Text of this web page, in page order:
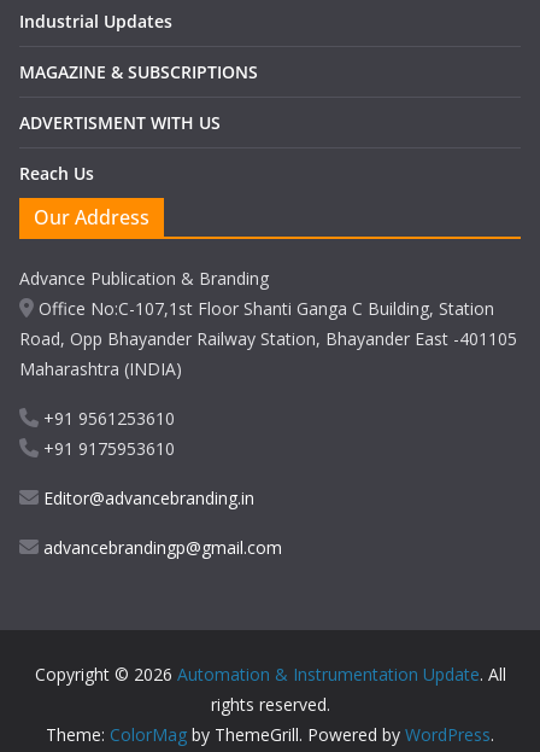
Industrial Updates
MAGAZINE & SUBSCRIPTIONS
ADVERTISMENT WITH US
Reach Us
Our Address
Advance Publication & Branding
Office No:C-107,1st Floor Shanti Ganga C Building, Station
Road, Opp Bhayander Railway Station, Bhayander East -401105
Maharashtra (INDIA)
+91 9561253610
+91 9175953610
Editor@advancebranding.in
advancebrandingp@gmail.com
Copyright © 2026 Automation & Instrumentation Update. All
rights reserved.
Theme: ColorMag by ThemeGrill. Powered by WordPress.